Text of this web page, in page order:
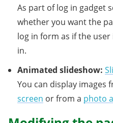
As part of log in gadget
whether you want the
log in form as if the
in.
Animated slideshow:
You can display images
screen or from a photo